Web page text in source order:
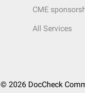
CME
All Services
© 2026 DocCheck